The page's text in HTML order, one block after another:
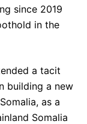
since 2019
in the
a tacit
building a new
as a
Somalia